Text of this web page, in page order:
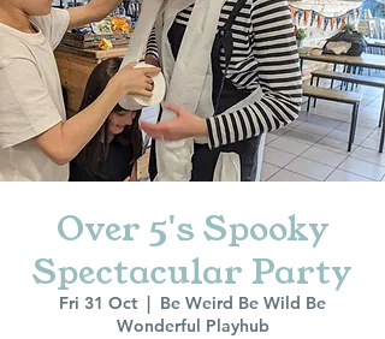
Over 5's Spooky
Spectacular Party
Fri 31 Oct
  |
Be Weird Be Wild Be
Wonderful Playhub